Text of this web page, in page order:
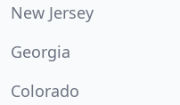
New Jersey
Georgia
Colorado